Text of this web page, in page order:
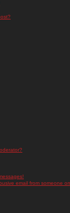
email from someone